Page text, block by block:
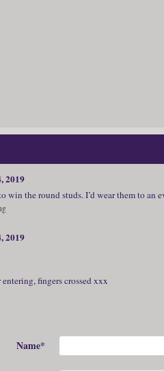
2019
win the round studs. I’d wear them to an
2019
fingers crossed xxx
Name*